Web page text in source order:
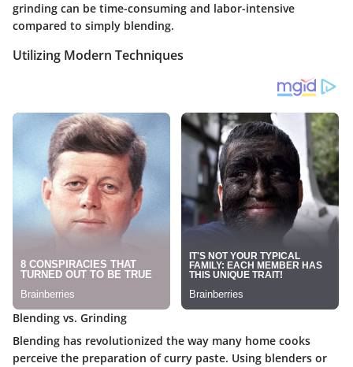
grinding can be time-consuming and labor-intensive
compared to simply blending.
Utilizing Modern Techniques
Blending vs. Grinding
Blending has revolutionized the way many home cooks
perceive the preparation of curry paste. Using blenders or